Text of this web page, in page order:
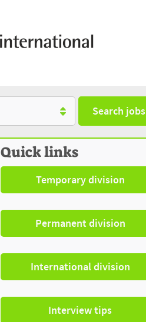
Search jobs
Quick links
Temporary division
Permanent division
International division
Interview tips